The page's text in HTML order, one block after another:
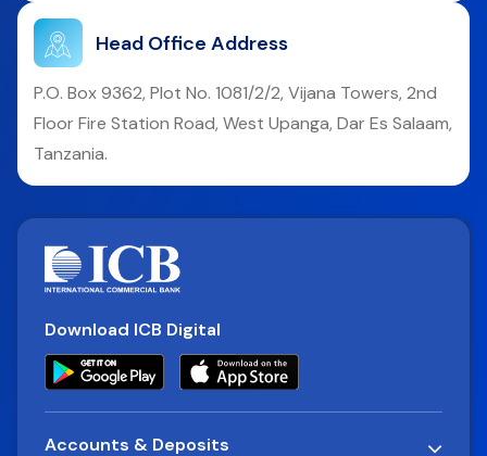
Head Office Address
P.O. Box 9362, Plot No. 1081/2/2, Vijana Towers, 2nd
Floor Fire Station Road, West Upanga, Dar Es Salaam,
Tanzania.
Download ICB Digital
Accounts & Deposits